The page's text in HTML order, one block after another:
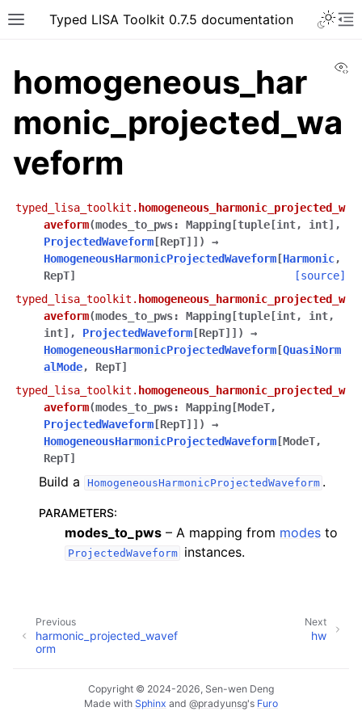
Typed LISA Toolkit 0.7.5 documentation
homogeneous_har
monic_projected_wa
veform
typed_lisa_toolkit. homogeneous_harmonic_projected_w
aveform(modes_to_pws: Mapping [tuple [int, int] ,
ProjectedWaveform [RepT] ] )
→
HomogeneousHarmonicProjectedWaveform [Harmonic,
RepT]
[source]
typed_lisa_toolkit. homogeneous_harmonic_projected_w
aveform(modes_to_pws: Mapping [tuple [int, int,
int] , ProjectedWaveform [RepT] ] )
→
HomogeneousHarmonicProjectedWaveform [QuasiNorm
alMode, RepT]
typed_lisa_toolkit. homogeneous_harmonic_projected_w
aveform(modes_to_pws: Mapping [ModeT,
ProjectedWaveform [RepT] ] )
→
HomogeneousHarmonicProjectedWaveform [ModeT,
RepT]
Build a HomogeneousHarmonicProjectedWaveform .
PARAMETERS:
modes_to_pws – A mapping from modes to
ProjectedWaveform instances.
Next
hw
Previous
harmonic_projected_wavef
orm
Copyright © 2024-2026, Sen-wen Deng
Made with Sphinx and @pradyunsg's Furo